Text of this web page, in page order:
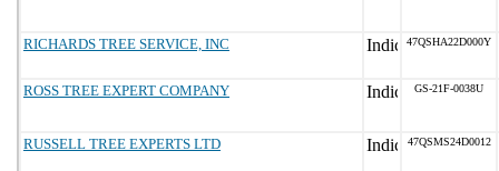
RICHARDS TREE SERVICE, INC 47QSHA22D000Y
ROSS TREE EXPERT COMPANY GS-21F-0038U
RUSSELL TREE EXPERTS LTD 47QSMS24D0012